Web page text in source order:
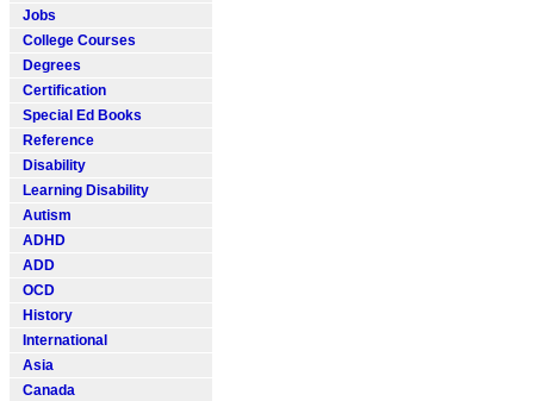
Jobs
College Courses
Degrees
Certification
Special Ed Books
Reference
Disability
Learning Disability
Autism
ADHD
ADD
OCD
History
International
Asia
Canada